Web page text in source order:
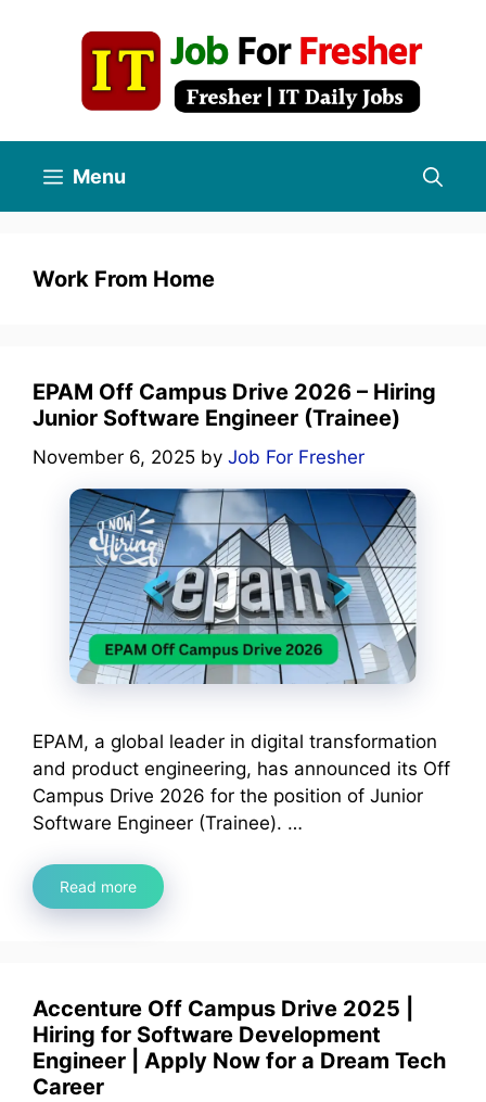
Menu
Work From Home
EPAM Off Campus Drive 2026 – Hiring
Junior Software Engineer (Trainee)
November 6, 2025 by Job For Fresher
EPAM, a global leader in digital transformation
and product engineering, has announced its Off
Campus Drive 2026 for the position of Junior
Software Engineer (Trainee). …
Read more
Accenture Off Campus Drive 2025 |
Hiring for Software Development
Engineer | Apply Now for a Dream Tech
Career